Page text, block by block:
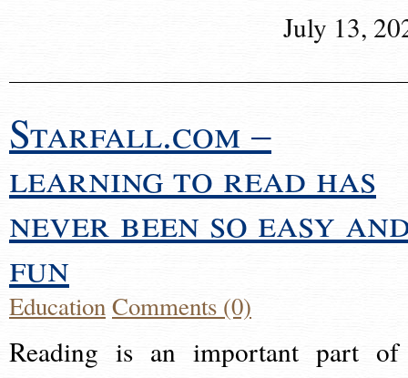
July 13,
Starfall.com –
learning to read has
never been so easy
fun
EducationComments (0)
Reading is an important part